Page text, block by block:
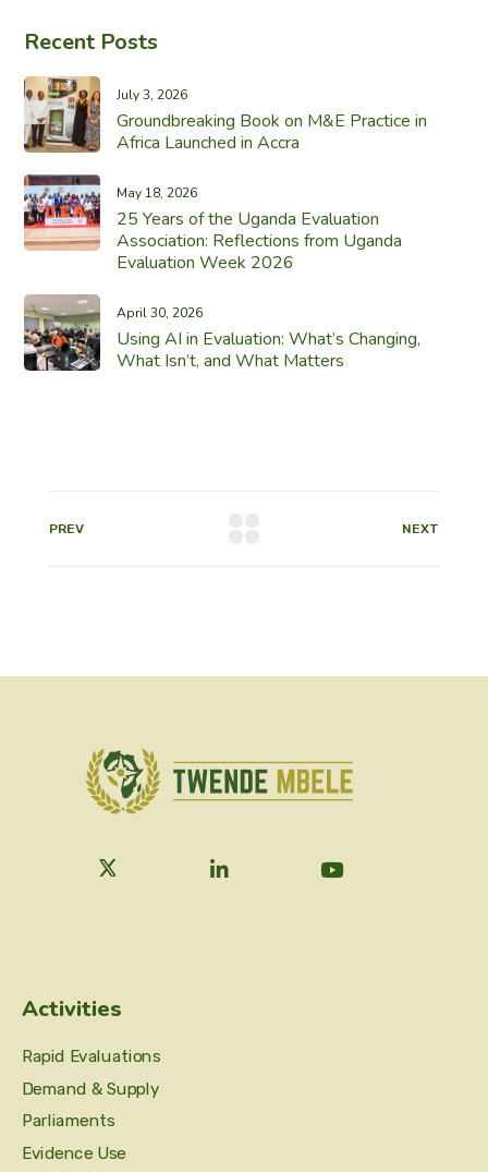
Recent Posts
July 3, 2026
Groundbreaking Book on M&E Practice in
Africa Launched in Accra
May 18, 2026
25 Years of the Uganda Evaluation
Association: Reflections from Uganda
Evaluation Week 2026
April 30, 2026
Using AI in Evaluation: What’s Changing,
What Isn’t, and What Matters
PREV NEXT
Activities
Rapid Evaluations
Demand & Supply
Parliaments
Evidence Use